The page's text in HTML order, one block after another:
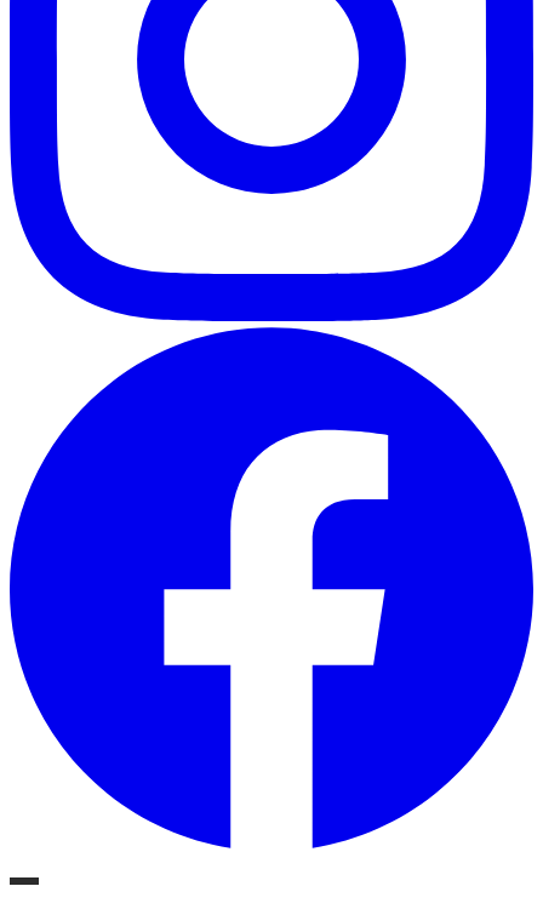
CLIENT EXPERIENCES
PRESS